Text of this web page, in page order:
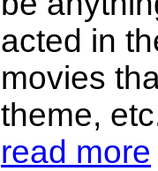
acted in
movies
theme,
read more